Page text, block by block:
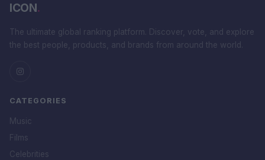
ICON.
The ultimate global ranking platform. Discover, vote, and explore
the best people, products, and brands from around the world.
CATEGORIES
Music
Films
Celebrities